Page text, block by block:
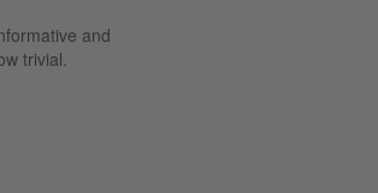
and
trivial.